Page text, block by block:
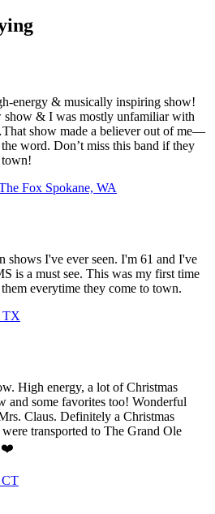
energy & musically inspiring show!
& I was mostly unfamiliar with
show made a believer out of me—
word. Don’t miss this band if they
Fox Spokane, WA
shows I've ever seen. I'm 61 and I've
is a must see. This was my first time
everytime they come to town.
TX
High energy, a lot of Christmas
and some favorites too! Wonderful
Claus. Definitely a Christmas
transported to The Grand Ole
CT